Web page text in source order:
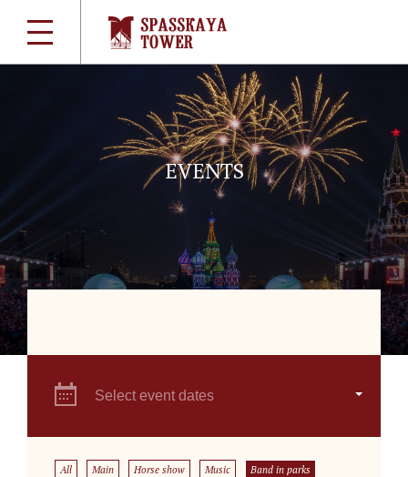
EVENTS
Select event dates
All Main Horse show Music Band in parks